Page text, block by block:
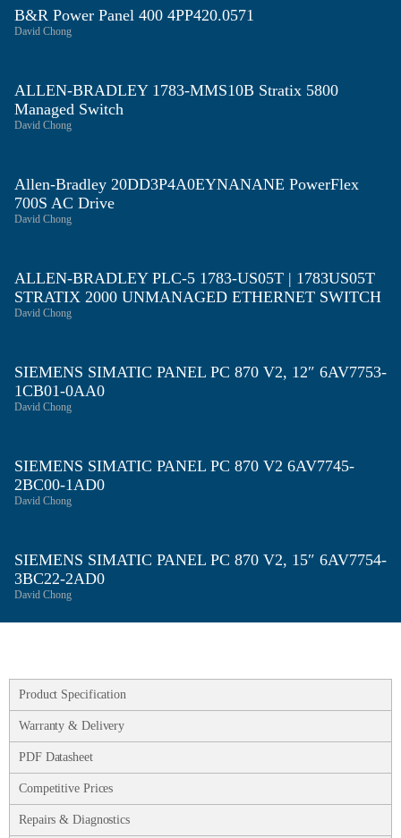
B&R Power Panel 400 4PP420.0571
David Chong
ALLEN-BRADLEY 1783-MMS10B Stratix 5800
Managed Switch
David Chong
Allen-Bradley 20DD3P4A0EYNANANE PowerFlex
700S AC Drive
David Chong
ALLEN-BRADLEY PLC-5 1783-US05T | 1783US05T
STRATIX 2000 UNMANAGED ETHERNET SWITCH
David Chong
SIEMENS SIMATIC PANEL PC 870 V2, 12″ 6AV7753-
1CB01-0AA0
David Chong
SIEMENS SIMATIC PANEL PC 870 V2 6AV7745-
2BC00-1AD0
David Chong
SIEMENS SIMATIC PANEL PC 870 V2, 15″ 6AV7754-
3BC22-2AD0
David Chong
Product Specification
Warranty & Delivery
PDF Datasheet
Competitive Prices
Repairs & Diagnostics